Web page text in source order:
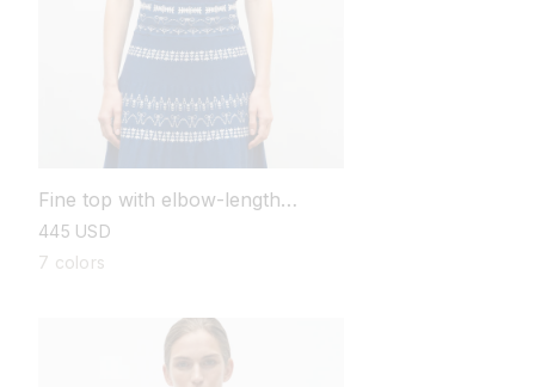
Fine top with elbow-length
sleeves
regular
price
445 USD
7 colors